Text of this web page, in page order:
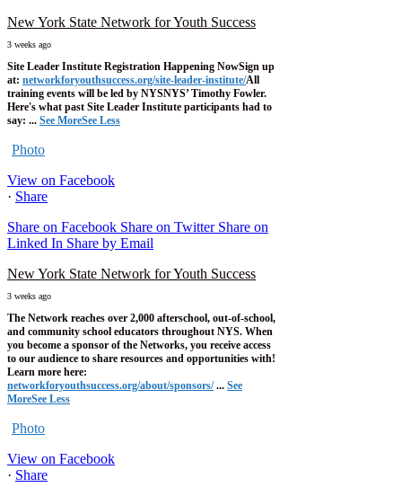
New York State Network for Youth Success
3 weeks ago
Site Leader Institute Registration Happening NowSign up
at: networkforyouthsuccess.org/site-leader-institute/All
training events will be led by NYSNYS’ Timothy Fowler.
Here's what past Site Leader Institute participants had to
say: ... See MoreSee Less
Photo
View on Facebook
· Share
Share on Facebook Share on Twitter Share on
Linked In Share by Email
New York State Network for Youth Success
3 weeks ago
The Network reaches over 2,000 afterschool, out-of-school,
and community school educators throughout NYS. When
you become a sponsor of the Networks, you receive access
to our audience to share resources and opportunities with!
Learn more here:
networkforyouthsuccess.org/about/sponsors/ ... See
MoreSee Less
Photo
View on Facebook
· Share